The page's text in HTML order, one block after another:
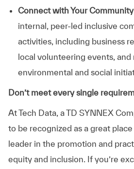
Connect with Your
internal, peer-led inclusive
activities, including business
local volunteering events, and
environmental and social
Don’t meet every single
At Tech Data, a TD SYNNEX
to be recognized as a great
leader in the promotion and
equity and inclusion. If you’re